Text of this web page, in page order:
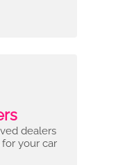
dealers
your car